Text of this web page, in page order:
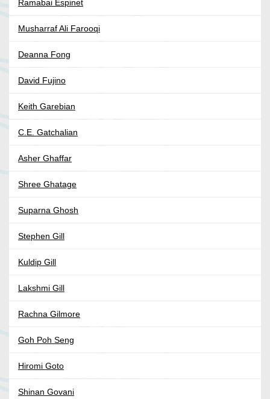
Ramabai Espinet
Musharraf Ali Farooqi
Deanna Fong
David Fujino
Keith Garebian
C.E. Gatchalian
Asher Ghaffar
Shree Ghatage
Suparna Ghosh
Stephen Gill
Kuldip Gill
Lakshmi Gill
Rachna Gilmore
Goh Poh Seng
Hiromi Goto
Shinan Govani